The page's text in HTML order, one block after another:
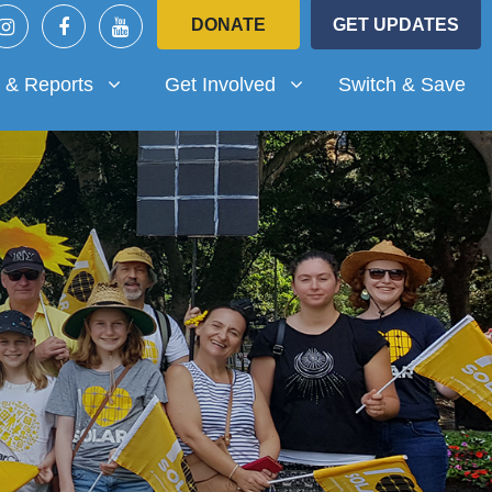
DONATE GET UPDATES
for
& Reports Get Involved
Show submenu for
Get Involved Switch & Save